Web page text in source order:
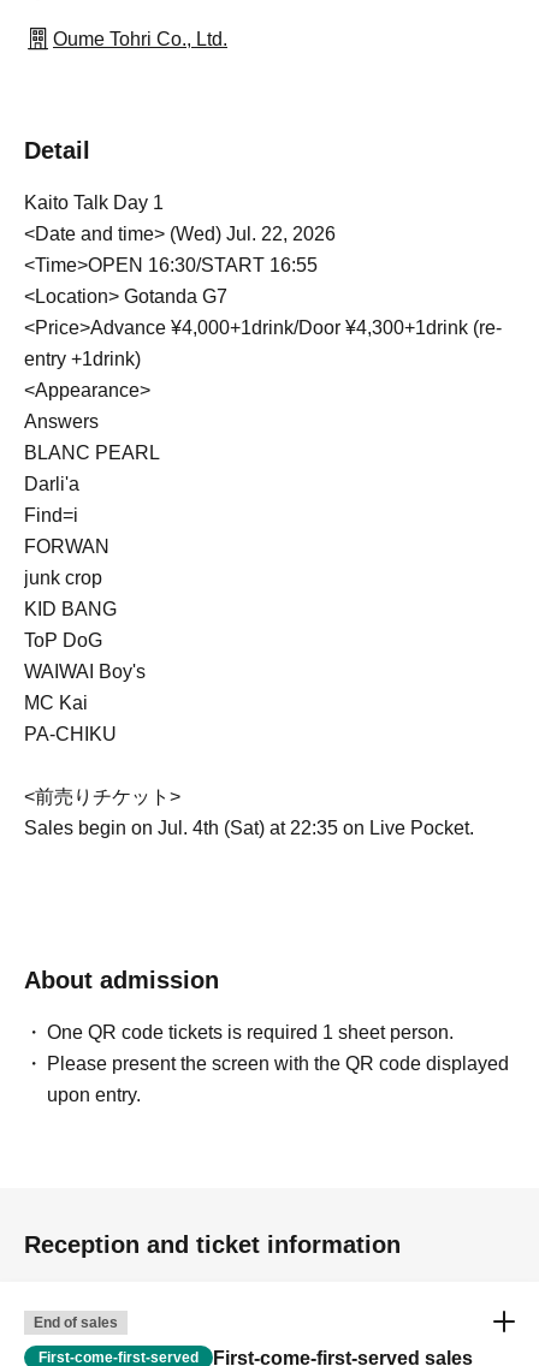
Oume Tohri Co., Ltd.
Detail
Kaito Talk Day 1
<Date and time> (Wed) Jul. 22, 2026
<Time>OPEN 16:30/START 16:55
<Location> Gotanda G7
<Price>Advance ¥4,000+1drink/Door ¥4,300+1drink (re-
entry +1drink)
<Appearance>
Answers
BLANC PEARL
Darli'a
Find=i
FORWAN
junk crop
KID BANG
ToP DoG
WAIWAI Boy's
MC Kai
PA-CHIKU
<前売りチケット>
Sales begin on Jul. 4th (Sat) at 22:35 on Live Pocket.
About admission
One QR code tickets is required 1 sheet person.
Please present the screen with the QR code displayed
upon entry.
Reception and ticket information
End of sales
First-come-first-served First-come-first-served sales